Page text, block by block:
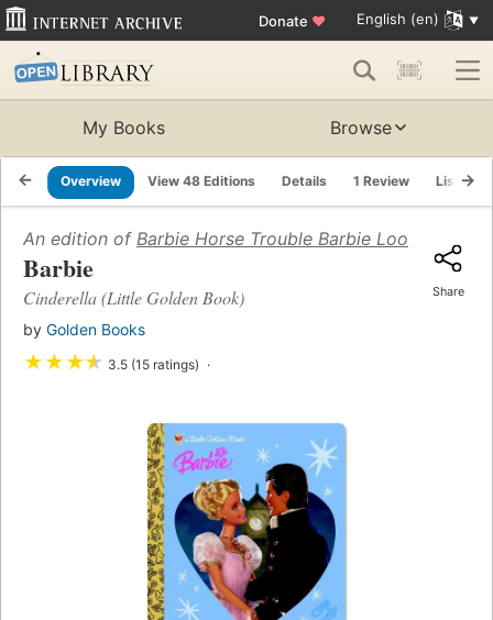
Donate ♥ English (en)
My Books Browse
Overview View 48 Editions Details 1 Review Lists
An edition of Barbie Horse Trouble Barbie Look Look
Barbie
Cinderella (Little Golden Book)
by Golden Books
★★★★ 3.5 (15 ratings)
Share